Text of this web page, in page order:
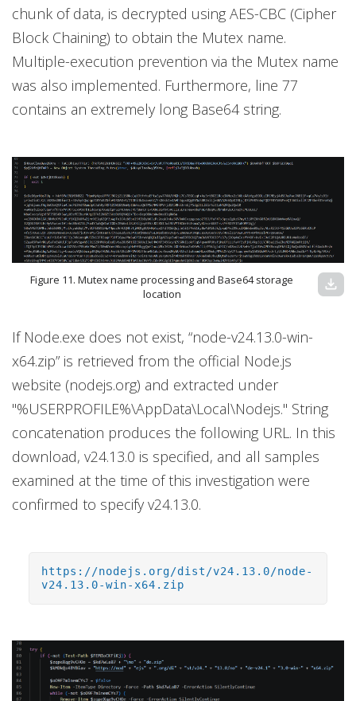
chunk of data, is decrypted using AES-CBC (Cipher
Block Chaining) to obtain the Mutex name.
Multiple-execution prevention via the Mutex name
was also implemented. Furthermore, line 77
contains an extremely long Base64 string.
Figure 11. Mutex name processing and Base64 storage
location
download
If Node.exe does not exist, “node-v24.13.0-win-
x64.zip” is retrieved from the official Node.js
website (nodejs.org) and extracted under
"%USERPROFILE%\AppData\Local\Nodejs." String
concatenation produces the following URL. In this
download, v24.13.0 is specified, and all samples
examined at the time of this investigation were
confirmed to specify v24.13.0.
https://nodejs.org/dist/v24.13.0/node-
v24.13.0-win-x64.zip